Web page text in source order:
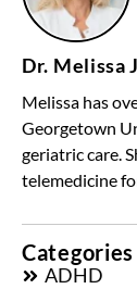
Dr. Melissa
Melissa has
Georgetown
geriatric care.
telemedicine
Categories
ADHD